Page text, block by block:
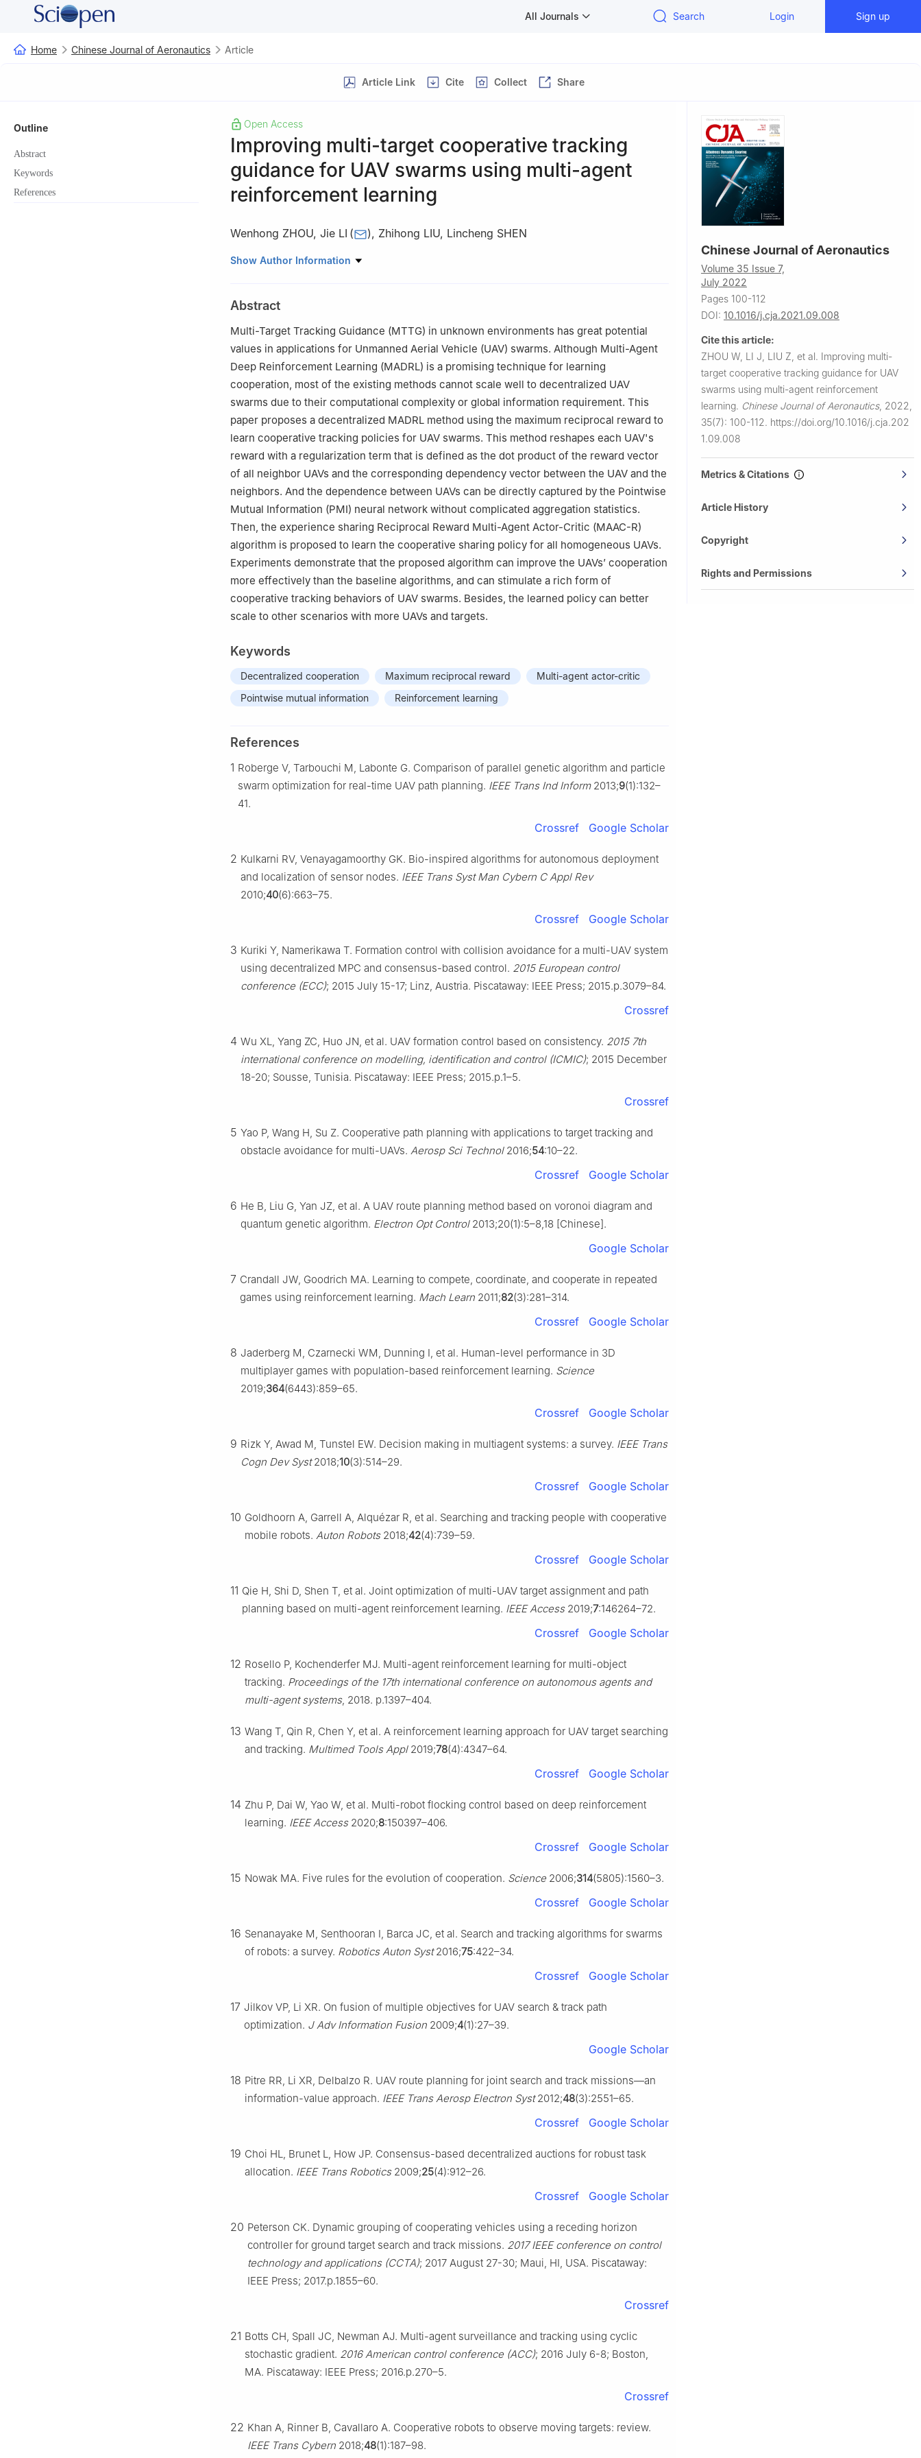
All Journals Search Login Sign up
Home Chinese Journal of Aeronautics Article
Article Link Cite Collect Share
Outline
Abstract
Keywords
References
Open Access
Improving multi-target cooperative tracking
guidance for UAV swarms using multi-agent
reinforcement learning
Wenhong ZHOU, Jie LI ( ), Zhihong LIU, Lincheng SHEN
College of Intelligence Science and Technology, National University of Defense Technology,
Show Author Information
Abstract
Multi-Target Tracking Guidance (MTTG) in unknown environments has great potential
values in applications for Unmanned Aerial Vehicle (UAV) swarms. Although Multi-Agent
Deep Reinforcement Learning (MADRL) is a promising technique for learning
cooperation, most of the existing methods cannot scale well to decentralized UAV
swarms due to their computational complexity or global information requirement. This
paper proposes a decentralized MADRL method using the maximum reciprocal reward to
learn cooperative tracking policies for UAV swarms. This method reshapes each UAV's
reward with a regularization term that is defined as the dot product of the reward vector
of all neighbor UAVs and the corresponding dependency vector between the UAV and the
neighbors. And the dependence between UAVs can be directly captured by the Pointwise
Mutual Information (PMI) neural network without complicated aggregation statistics.
Then, the experience sharing Reciprocal Reward Multi-Agent Actor-Critic (MAAC-R)
algorithm is proposed to learn the cooperative sharing policy for all homogeneous UAVs.
Experiments demonstrate that the proposed algorithm can improve the UAVs’ cooperation
more effectively than the baseline algorithms, and can stimulate a rich form of
cooperative tracking behaviors of UAV swarms. Besides, the learned policy can better
scale to other scenarios with more UAVs and targets.
Keywords
Decentralized cooperation Maximum reciprocal reward
Multi-agent actor-critic
Pointwise mutual information
Reinforcement learning
References
1 Roberge V, Tarbouchi M, Labonte G. Comparison of parallel genetic algorithm and particle
swarm optimization for real-time UAV path planning. IEEE Trans Ind Inform2013;9(1):132–
41.
Crossref Google Scholar
2 Kulkarni RV, Venayagamoorthy GK. Bio-inspired algorithms for autonomous deployment
and localization of sensor nodes. IEEE Trans Syst Man Cybern C Appl Rev
2010;40(6):663–75.
Crossref Google Scholar
3 Kuriki Y, Namerikawa T. Formation control with collision avoidance for a multi-UAV system
using decentralized MPC and consensus-based control. 2015 European control
conference (ECC); 2015 July 15-17; Linz, Austria. Piscataway: IEEE Press; 2015.p.3079–84.
Crossref
4 Wu XL, Yang ZC, Huo JN, et al. UAV formation control based on consistency. 2015 7th
international conference on modelling, identification and control (ICMIC); 2015 December
18-20; Sousse, Tunisia. Piscataway: IEEE Press; 2015.p.1–5.
Crossref
5 Yao P, Wang H, Su Z. Cooperative path planning with applications to target tracking and
obstacle avoidance for multi-UAVs. Aerosp Sci Technol2016;54:10–22.
Crossref Google Scholar
6 He B, Liu G, Yan JZ, et al. A UAV route planning method based on voronoi diagram and
quantum genetic algorithm. Electron Opt Control2013;20(1):5–8,18 [Chinese].
Google Scholar
7 Crandall JW, Goodrich MA. Learning to compete, coordinate, and cooperate in repeated
games using reinforcement learning. Mach Learn 2011;82(3):281–314.
Crossref Google Scholar
8 Jaderberg M, Czarnecki WM, Dunning I, et al. Human-level performance in 3D
multiplayer games with population-based reinforcement learning. Science
2019;364(6443):859–65.
Crossref Google Scholar
9 Rizk Y, Awad M, Tunstel EW. Decision making in multiagent systems: a survey. IEEE Trans
Cogn Dev Syst2018;10(3):514–29.
Crossref Google Scholar
10 Goldhoorn A, Garrell A, Alquézar R, et al. Searching and tracking people with cooperative
mobile robots. Auton Robots2018;42(4):739–59.
Crossref Google Scholar
11 Qie H, Shi D, Shen T, et al. Joint optimization of multi-UAV target assignment and path
planning based on multi-agent reinforcement learning. IEEE Access2019;7:146264–72.
Crossref Google Scholar
12 Rosello P, Kochenderfer MJ. Multi-agent reinforcement learning for multi-object
tracking. Proceedings of the 17th international conference on autonomous agents and
multi-agent systems, 2018. p.1397–404.
13 Wang T, Qin R, Chen Y, et al. A reinforcement learning approach for UAV target searching
and tracking. Multimed Tools Appl2019;78(4):4347–64.
Crossref Google Scholar
14 Zhu P, Dai W, Yao W, et al. Multi-robot flocking control based on deep reinforcement
learning. IEEE Access2020;8:150397–406.
Crossref Google Scholar
15 Nowak MA. Five rules for the evolution of cooperation. Science 2006;314(5805):1560–3.
Crossref Google Scholar
16 Senanayake M, Senthooran I, Barca JC, et al. Search and tracking algorithms for swarms
of robots: a survey. Robotics Auton Syst2016;75:422–34.
Crossref Google Scholar
17 Jilkov VP, Li XR. On fusion of multiple objectives for UAV search & track path
optimization. J Adv Information Fusion 2009;4(1):27–39.
Google Scholar
18 Pitre RR, Li XR, Delbalzo R. UAV route planning for joint search and track missions—an
information-value approach. IEEE Trans Aerosp Electron Syst2012;48(3):2551–65.
Crossref Google Scholar
19 Choi HL, Brunet L, How JP. Consensus-based decentralized auctions for robust task
allocation. IEEE Trans Robotics2009;25(4):912–26.
Crossref Google Scholar
20 Peterson CK. Dynamic grouping of cooperating vehicles using a receding horizon
controller for ground target search and track missions. 2017 IEEE conference on control
technology and applications (CCTA); 2017 August 27-30; Maui, HI, USA. Piscataway:
IEEE Press; 2017.p.1855–60.
Crossref
21 Botts CH, Spall JC, Newman AJ. Multi-agent surveillance and tracking using cyclic
stochastic gradient. 2016 American control conference (ACC); 2016 July 6-8; Boston,
MA. Piscataway: IEEE Press; 2016.p.270–5.
Crossref
22 Khan A, Rinner B, Cavallaro A. Cooperative robots to observe moving targets: review.
IEEE Trans Cybern 2018;48(1):187–98.
Chinese Journal of Aeronautics
Volume 35 Issue 7,
July 2022
Pages 100-112
DOI: 10.1016/j.cja.2021.09.008
Cite this article:
ZHOU W, LI J, LIU Z, et al. Improving multi-
target cooperative tracking guidance for UAV
swarms using multi-agent reinforcement
learning. Chinese Journal of Aeronautics, 2022,
35(7): 100-112. https://doi.org/10.1016/j.cja.202
1.09.008
Metrics & Citations
Article History
Copyright
Rights and Permissions